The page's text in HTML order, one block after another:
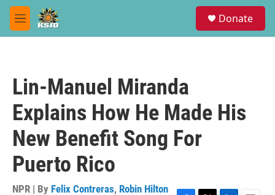
Skip to main content
M
e
Donate
Lin-Manuel Miranda
Explains How He Made His
New Benefit Song For
Puerto Rico
NPR | By Felix Contreras, Robin Hilton